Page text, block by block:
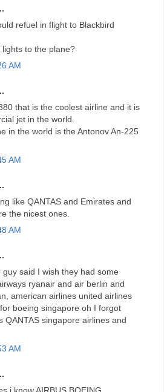
refuel in flight to Blackbird
to the plane?
AM
that is the coolest airline and it is
jet in the world.
in the world is the Antonov An-225
AM
like QANTAS and Emirates and
the nicest ones.
AM
said I wish they had some
ryanair and air berlin and
american airlines united airlines
boeing singapore oh I forgot
QANTAS singapore airlines and
AM